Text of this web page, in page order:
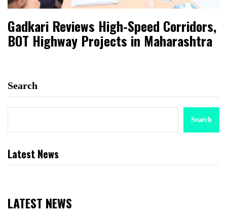
Gadkari Reviews High-Speed Corridors,
BOT Highway Projects in Maharashtra
Search
Search
Latest News
LATEST NEWS